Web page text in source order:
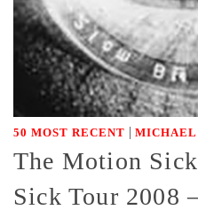
50 MOST RECENT | MICHAEL
The Motion
Sick Tour 2008